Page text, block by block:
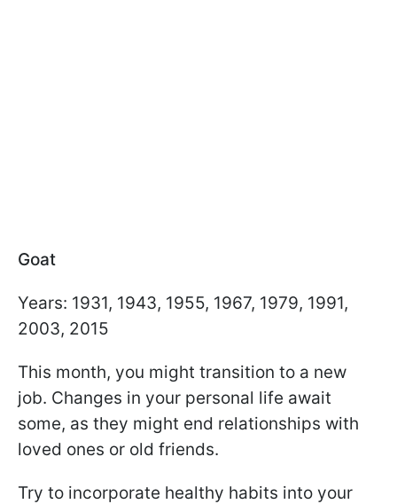
Goat
Years: 1931, 1943, 1955, 1967, 1979, 1991,
2003, 2015
This month, you might transition to a new
job. Changes in your personal life await
some, as they might end relationships with
loved ones or old friends.
Try to incorporate healthy habits into your